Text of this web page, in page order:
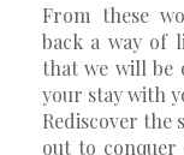
From these
back a way of
that we will be
your stay with
Rediscover
out to conquer